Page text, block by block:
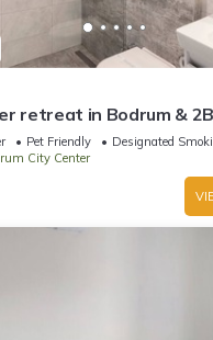
retreat in Bodrum &
ideal for Long-stay
Pet Friendly
Designated
City Center